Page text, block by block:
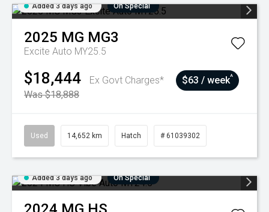
Added 3 days ago On Special
2025 MG MG3
Excite Auto MY25.5
$18,444
Ex Govt Charges*
Was $18,888
$63 / week^
Used 14,652 km Hatch # 61039302
Added 3 days ago On Special